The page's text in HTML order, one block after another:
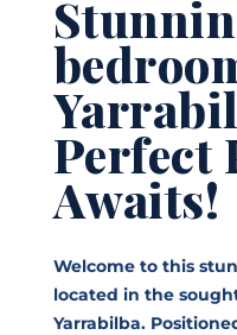
Perfect
Awaits!
Welcome to this
located in the
Yarrabilba.